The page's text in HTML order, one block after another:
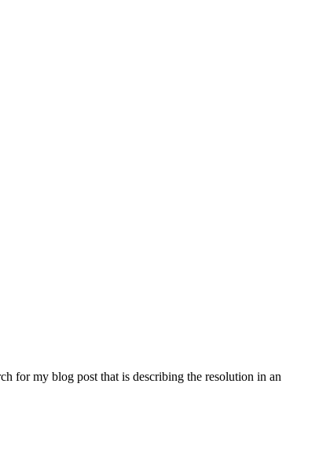
for my blog post that is describing the resolution in an